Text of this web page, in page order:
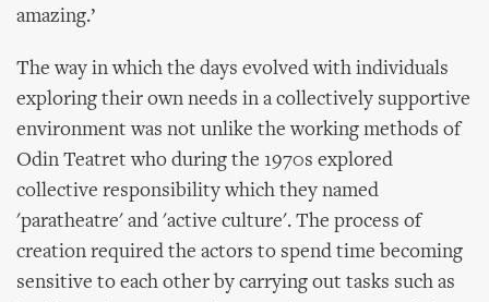
amazing.’
The way in which the days evolved with individuals
exploring their own needs in a collectively supportive
environment was not unlike the working methods of
Odin Teatret who during the 1970s explored
collective responsibility which they named
'paratheatre' and 'active culture'. The process of
creation required the actors to spend time becoming
sensitive to each other by carrying out tasks such as